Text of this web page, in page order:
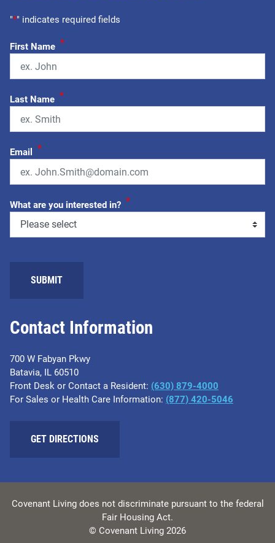
Contact Information
700 W Fabyan Pkwy
Batavia, IL 60510
Front Desk or Contact a Resident: (630) 879-4000
For Sales or Health Care Information: (877) 420-5046
GET DIRECTIONS
"*" indicates required fields
First Name *
Last Name *
Email *
What are you interested in? *
SUBMIT
Covenant Living does not discriminate pursuant to the federal
Fair Housing Act.
© Covenant Living 2026